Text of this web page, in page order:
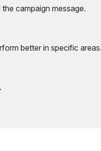
campaign message.
better in specific